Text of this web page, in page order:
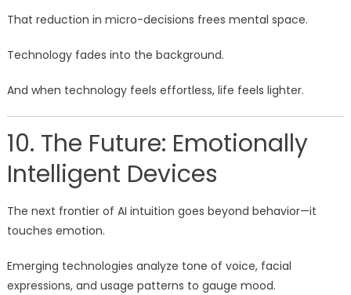
That reduction in micro-decisions frees mental space.
Technology fades into the background.
And when technology feels effortless, life feels lighter.
10. The Future: Emotionally
Intelligent Devices
The next frontier of AI intuition goes beyond behavior—it
touches emotion.
Emerging technologies analyze tone of voice, facial
expressions, and usage patterns to gauge mood.